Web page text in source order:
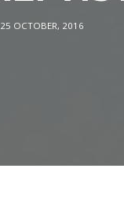
25 OCTOBER, 2016